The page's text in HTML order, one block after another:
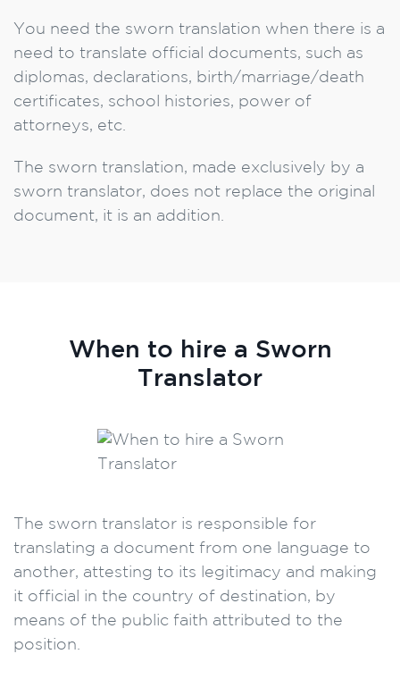
You need the sworn translation when there is a
need to translate official documents, such as
diplomas, declarations, birth/marriage/death
certificates, school histories, power of
attorneys, etc.
The sworn translation, made exclusively by a
sworn translator, does not replace the original
document, it is an addition.
When to hire a Sworn
Translator
The sworn translator is responsible for
translating a document from one language to
another, attesting to its legitimacy and making
it official in the country of destination, by
means of the public faith attributed to the
position.